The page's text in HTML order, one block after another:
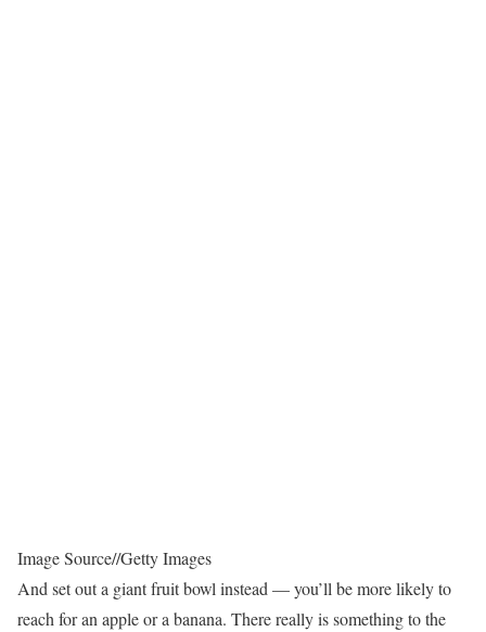
Image Source//Getty Images
And set out a giant fruit bowl instead — you’ll be more likely to
reach for an apple or a banana. There really is something to the